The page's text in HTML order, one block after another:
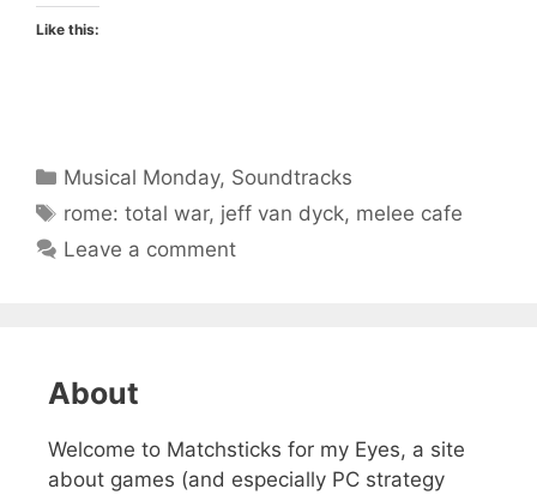
Like this:
Categories
Musical Monday, Soundtracks
Tags
rome: total war, jeff van dyck, melee cafe
Leave a comment
About
Welcome to Matchsticks for my Eyes, a site
about games (and especially PC strategy